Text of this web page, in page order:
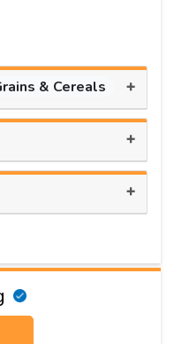
& Cereals +
+
+